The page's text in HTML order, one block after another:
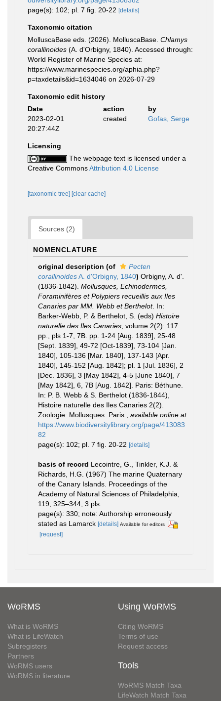
page(s): 102; pl. 7 fig. 20-22 [details]
Taxonomic citation
MolluscaBase eds. (2026). MolluscaBase. Chlamys
corallinoides (A. d'Orbigny, 1840). Accessed through:
World Register of Marine Species at:
https://www.marinespecies.org/aphia.php?
p=taxdetails&id=1634046 on 2026-07-29
Taxonomic edit history
Date
action
by
2023-02-01
20:27:44Z
created Gofas, Serge
Licensing
The webpage text is licensed under a
Creative CommonsAttribution 4.0 License
[taxonomic tree] [clear cache]
Sources (2)
NOMENCLATURE
original description (of
Pecten
corallinoidesA. d'Orbigny, 1840) Orbigny, A. d'.
(1836-1842). Mollusques, Echinodermes,
Foraminifères et Polypiers recueillis aux Iles
Canaries par MM. Webb et Berthelot. In:
Barker-Webb, P. & Berthelot, S. (eds) Histoire
naturelle des Iles Canaries , volume 2(2): 117
pp., pls 1-7, 7B. pp. 1-24 [Aug. 1839], 25-48
[Sept. 1839], 49-72 [Oct-1839], 73-104 [Jan.
1840], 105-136 [Mar. 1840], 137-143 [Apr.
1840], 145-152 [Aug. 1842]; pl. 1 [Jul. 1836], 2
[Dec. 1836], 3 [May 1842], 4-5 [June 1840], 7
[May 1842], 6, 7B [Aug. 1842]. Paris: Béthune.
In: P. B. Webb & S. Berthelot (1836-1844),
Histoire naturelle des Iles Canaries 2(2).
Zoologie: Mollusques. Paris.
available online at
https://www.biodiversitylibrary.org/page/413083
82
page(s): 102; pl. 7 fig. 20-22 [details]
basis of record Lecointre, G., Tinkler, K.J. &
Richards, H.G. (1967) The marine Quaternary
of the Canary Islands. Proceedings of the
Academy of Natural Sciences of Philadelphia,
119, 325–344, 3 pls.
page(s): 330; note: Authorship erroneously
stated as Lamarck [details] Available for editors
[request]
WoRMS
What is WoRMS
What is LifeWatch
Subregisters
Partners
WoRMS users
WoRMS in literature
Using WoRMS
Citing WoRMS
Terms of use
Request access
Tools
WoRMS Match Taxa
LifeWatch Match Taxa